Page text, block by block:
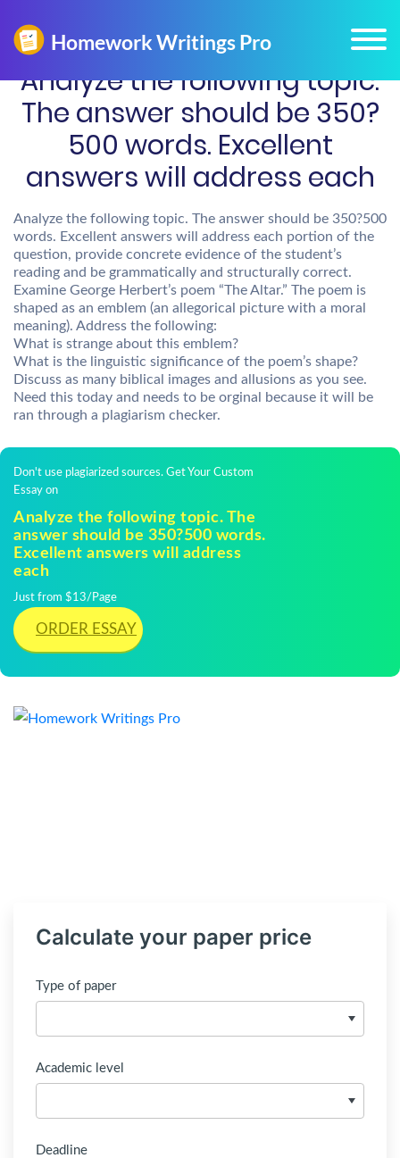
Analyze the following topic.
The answer should be 350?
500 words. Excellent
answers will address each
Analyze the following topic. The answer should be 350?500
words. Excellent answers will address each portion of the
question, provide concrete evidence of the student’s
reading and be grammatically and structurally correct.
Examine George Herbert’s poem “The Altar.” The poem is
shaped as an emblem (an allegorical picture with a moral
meaning). Address the following:
What is strange about this emblem?
What is the linguistic significance of the poem’s shape?
Discuss as many biblical images and allusions as you see.
Need this today and needs to be orginal because it will be
ran through a plagiarism checker.
Don't use plagiarized sources. Get Your Custom
Essay on
Analyze the following topic. The
answer should be 350?500 words.
Excellent answers will address
each
Just from $13/Page
ORDER ESSAY
Calculate your paper price
Type of paper
Academic level
Deadline